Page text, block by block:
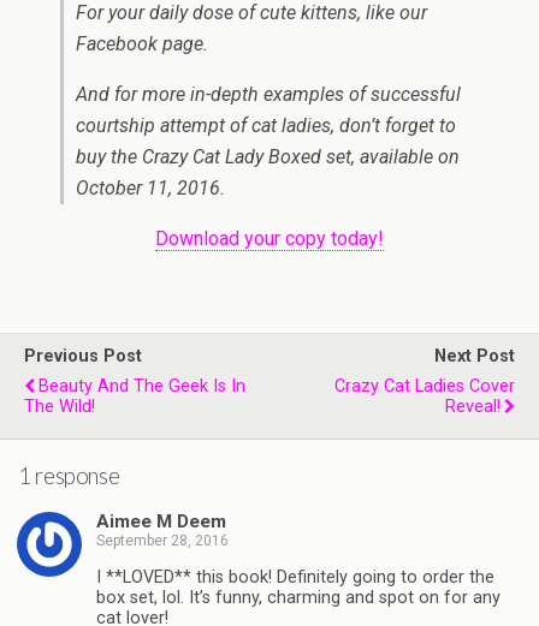
For your daily dose of cute kittens, like our
Facebook page.
And for more in-depth examples of successful
courtship attempt of cat ladies, don’t forget to
buy the Crazy Cat Lady Boxed set, available on
October 11, 2016.
Download your copy today!
Previous Post
Beauty And The Geek Is In
The Wild!
Next Post
Crazy Cat Ladies Cover
Reveal!
1 response
Aimee M Deem
September 28, 2016
I **LOVED** this book! Definitely going to order the
box set, lol. It’s funny, charming and spot on for any
cat lover!